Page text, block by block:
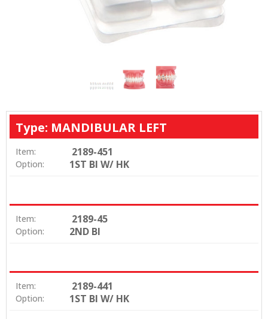
Type: MANDIBULAR LEFT
Item: 2189-451
Option: 1ST BI W/ HK
Item: 2189-45
Option: 2ND BI
Item: 2189-441
Option: 1ST BI W/ HK